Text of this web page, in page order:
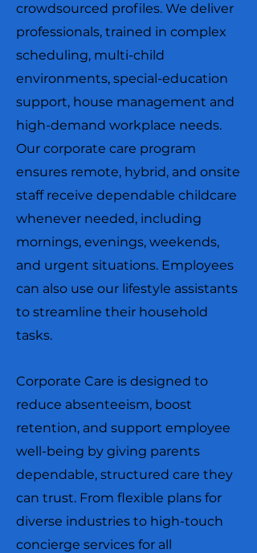
crowdsourced profiles. We deliver
professionals, trained in complex
scheduling, multi-child
environments, special-education
support, house management and
high-demand workplace needs.
Our corporate care program
ensures remote, hybrid, and onsite
staff receive dependable childcare
whenever needed, including
mornings, evenings, weekends,
and urgent situations. Employees
can also use our lifestyle assistants
to streamline their household
tasks.
Corporate Care is designed to
reduce absenteeism, boost
retention, and support employee
well-being by giving parents
dependable, structured care they
can trust. From flexible plans for
diverse industries to high-touch
concierge services for all